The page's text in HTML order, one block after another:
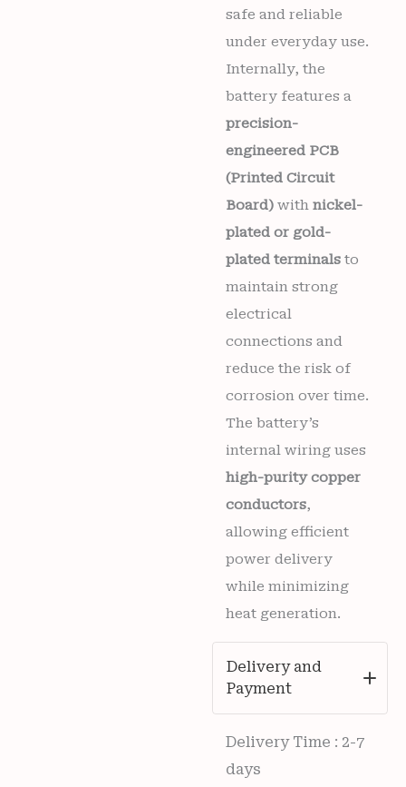
safe and reliable
under everyday use.
Internally, the
battery features a
precision-
engineered PCB
(Printed Circuit
Board) with nickel-
plated or gold-
plated terminals to
maintain strong
electrical
connections and
reduce the risk of
corrosion over time.
The battery’s
internal wiring uses
high-purity copper
conductors,
allowing efficient
power delivery
while minimizing
heat generation.
Delivery and
Payment
Delivery Time : 2-7
days